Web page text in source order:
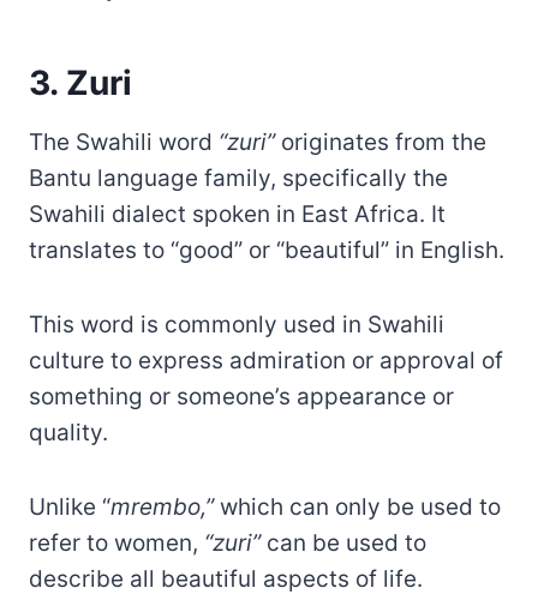
3. Zuri
The Swahili word “zuri”originates from the
Bantu language family, specifically the
Swahili dialect spoken in East Africa. It
translates to “good” or “beautiful” in English.
This word is commonly used in Swahili
culture to express admiration or approval of
something or someone’s appearance or
quality.
Unlike “mrembo,”which can only be used to
refer to women, “zuri”can be used to
describe all beautiful aspects of life.